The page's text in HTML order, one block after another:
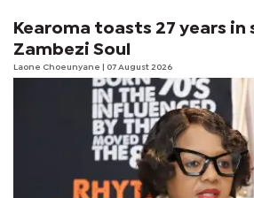
Kearoma toasts 27 years in
Zambezi Soul
Laone Choeunyane | 07 August 2026